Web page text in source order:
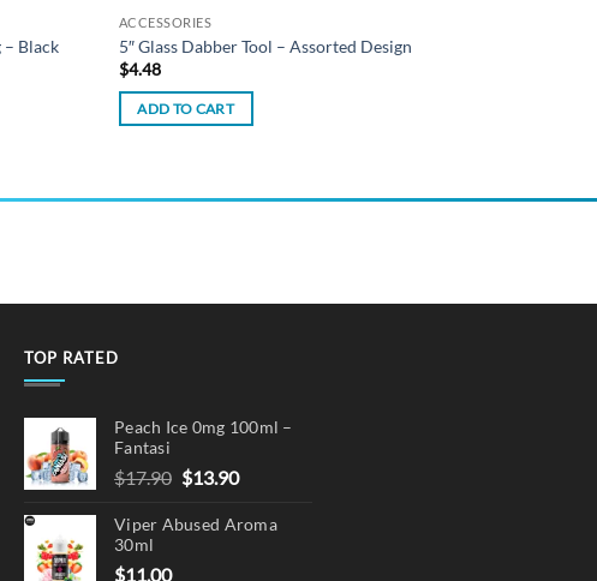
– Black
ACCESSORIES
5″ Glass Dabber Tool – Assorted Design
$4.48
ADD TO CART
TOP RATED
Peach Ice 0mg 100ml –
Fantasi
$17.90 Original
was:
$13.90Current
is:
Viper Abused Aroma
30ml
$11.00